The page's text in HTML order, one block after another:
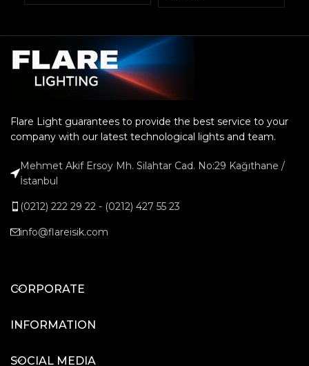
Flare Light guarantees to provide the best service to your
company with our latest technological lights and team.
Mehmet Akif Ersoy Mh. Silahtar Cad. No:29 Kağıthane /
İstanbul
(0212) 222 29 22 - (0212) 427 55 23
info@flareisik.com
CORPORATE
INFORMATION
SOCIAL MEDIA